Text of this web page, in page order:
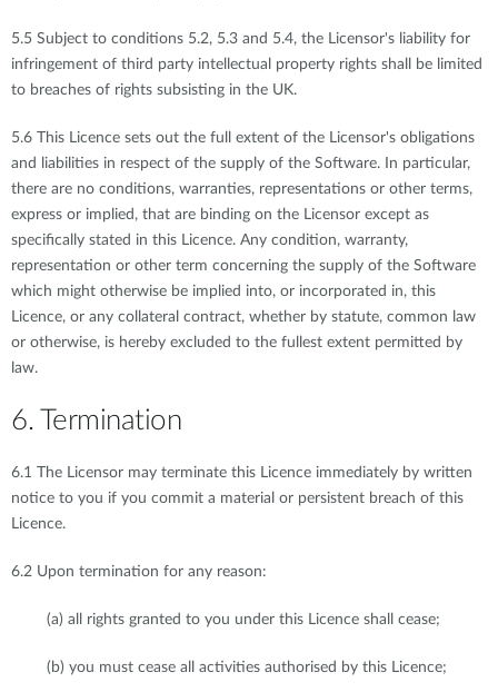
5.5 Subject to conditions 5.2, 5.3 and 5.4, the Licensor's liability for
infringement of third party intellectual property rights shall be limited
to breaches of rights subsisting in the UK.
5.6 This Licence sets out the full extent of the Licensor's obligations
and liabilities in respect of the supply of the Software. In particular,
there are no conditions, warranties, representations or other terms,
express or implied, that are binding on the Licensor except as
specifically stated in this Licence. Any condition, warranty,
representation or other term concerning the supply of the Software
which might otherwise be implied into, or incorporated in, this
Licence, or any collateral contract, whether by statute, common law
or otherwise, is hereby excluded to the fullest extent permitted by
law.
6. Termination
6.1 The Licensor may terminate this Licence immediately by written
notice to you if you commit a material or persistent breach of this
Licence.
6.2 Upon termination for any reason:
(a) all rights granted to you under this Licence shall cease;
(b) you must cease all activities authorised by this Licence;